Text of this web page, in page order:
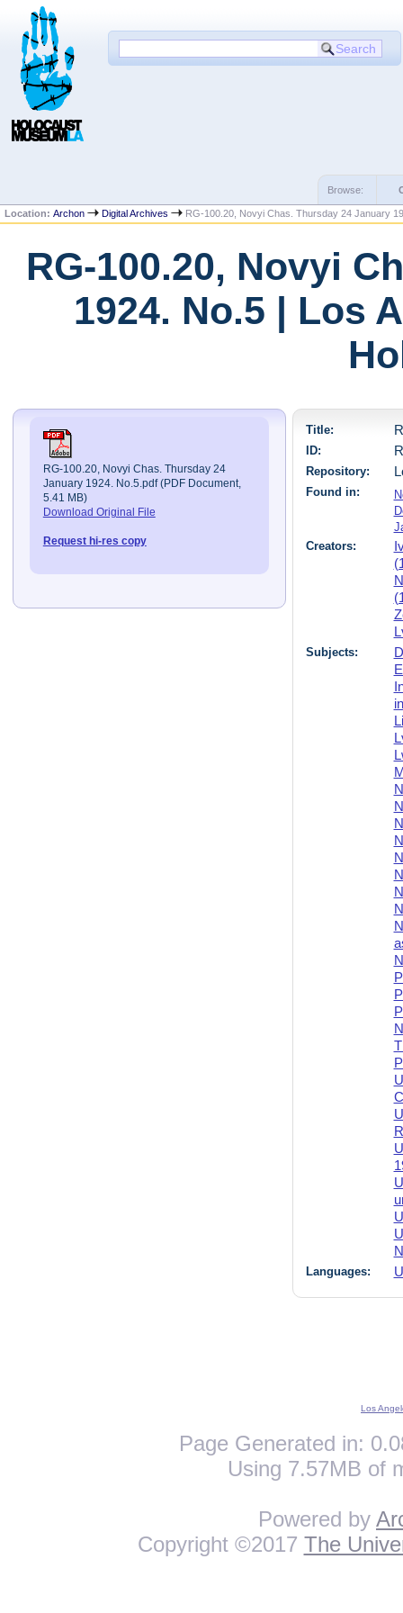
Browse:
Location:Archon Digital Archives RG-100.20, Novyi Chas. Thursday 24 January
RG-100.20, Novyi
1924. No.5 | Los
RG-100.20, Novyi Chas. Thursday 24
January 1924. No.5.pdf (PDF Document,
5.41 MB)
Download Original File
Request hi-res copy
Title:
ID:
Repository:
Found in:
Creators:
Subjects:
Languages:
Los
Page Generated in:
Using 7.57MB of
Powered by
Copyright ©2017 The